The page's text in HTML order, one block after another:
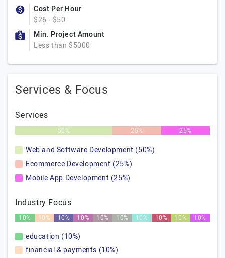
Cost Per Hour
$26 - $50
Min. Project Amount
Less than $5000
Services & Focus
Services
50% 25% 25%
Web and Software Development (50%)
Ecommerce Development (25%)
Mobile App Development (25%)
Industry Focus
10% 10% 10% 10% 10% 10% 10% 10% 10% 10%
education (10%)
financial & payments (10%)